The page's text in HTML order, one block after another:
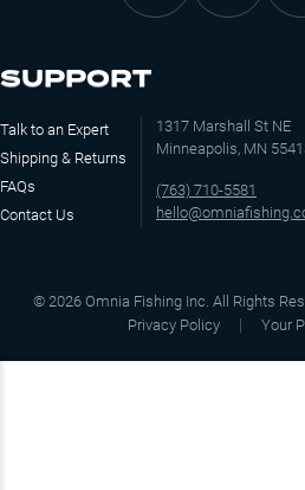
SUPPORT
Talk to an Expert
Shipping & Returns
FAQs
Contact Us
1317 Marshall St NE
Minneapolis, MN
(763) 710-5581
© 2026 Omnia Fishing Inc. All Rights
Privacy Policy
Your